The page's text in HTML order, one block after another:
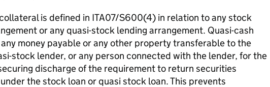
is defined in ITA07/S600(4) in relation to any stock
or any quasi-stock lending arrangement. Quasi-cash
money payable or any other property transferable to the
stock lender, or any person connected with the lender, for the
discharge of the requirement to return securities
the stock loan or quasi stock loan. This prevents